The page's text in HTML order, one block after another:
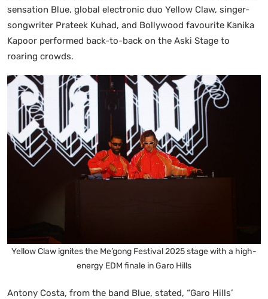
sensation Blue, global electronic duo Yellow Claw, singer-
songwriter Prateek Kuhad, and Bollywood favourite Kanika
Kapoor performed back-to-back on the Aski Stage to
roaring crowds.
Yellow Claw ignites the Me’gong Festival 2025 stage with a high-
energy EDM finale in Garo Hills
Antony Costa, from the band Blue, stated, “Garo Hills’